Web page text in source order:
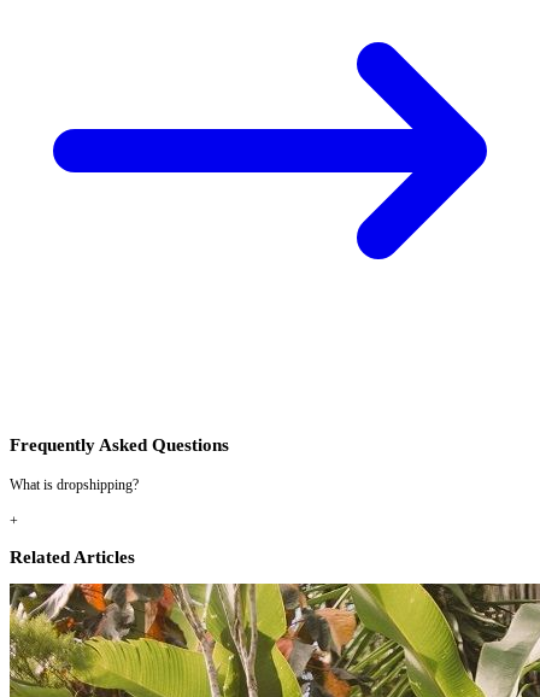
Frequently Asked Questions
What is dropshipping?
+
Related Articles